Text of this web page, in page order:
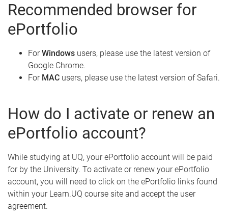
Recommended browser for
ePortfolio
ForWindows users, please use the latest version of
Google Chrome.
For MAC users, please use the latest version of Safari.
How do I activate or renew an
ePortfolio account?
While studying at UQ, your ePortfolio account will be paid
for by the University. To activate or renew your ePortfolio
account, you will need to click on the ePortfolio links found
within your Learn.UQ course site and accept the user
agreement.